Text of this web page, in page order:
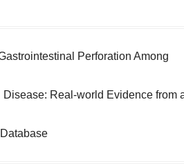
Perforation Among
Disease: Real-world Evidence from